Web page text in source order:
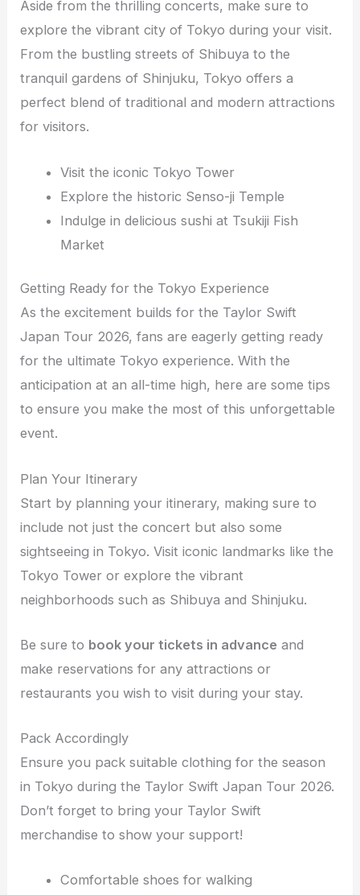
Aside from the thrilling concerts, make sure to
explore the vibrant city of Tokyo during your visit.
From the bustling streets of Shibuya to the
tranquil gardens of Shinjuku, Tokyo offers a
perfect blend of traditional and modern attractions
for visitors.
Visit the iconic Tokyo Tower
Explore the historic Senso-ji Temple
Indulge in delicious sushi at Tsukiji Fish
Market
Getting Ready for the Tokyo Experience
As the excitement builds for the Taylor Swift
Japan Tour 2026, fans are eagerly getting ready
for the ultimate Tokyo experience. With the
anticipation at an all-time high, here are some tips
to ensure you make the most of this unforgettable
event.
Plan Your Itinerary
Start by planning your itinerary, making sure to
include not just the concert but also some
sightseeing in Tokyo. Visit iconic landmarks like the
Tokyo Tower or explore the vibrant
neighborhoods such as Shibuya and Shinjuku.
Be sure to book your tickets in advance and
make reservations for any attractions or
restaurants you wish to visit during your stay.
Pack Accordingly
Ensure you pack suitable clothing for the season
in Tokyo during the Taylor Swift Japan Tour 2026.
Don’t forget to bring your Taylor Swift
merchandise to show your support!
Comfortable shoes for walking